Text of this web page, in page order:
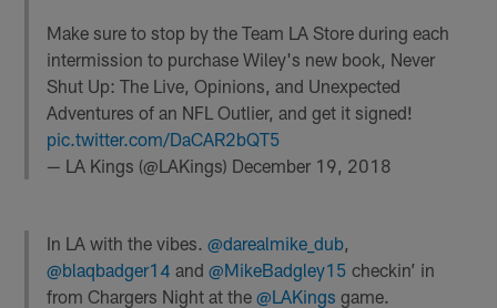
Make sure to stop by the Team LA Store during each
intermission to purchase Wiley's new book, Never
Shut Up: The Live, Opinions, and Unexpected
Adventures of an NFL Outlier, and get it signed!
pic.twitter.com/DaCAR2bQT5
— LA Kings (@LAKings) December 19, 2018
In LA with the vibes.@darealmike_dub,
@blaqbadger14 and@MikeBadgley15 checkin’ in
from Chargers Night at the@LAKings game.